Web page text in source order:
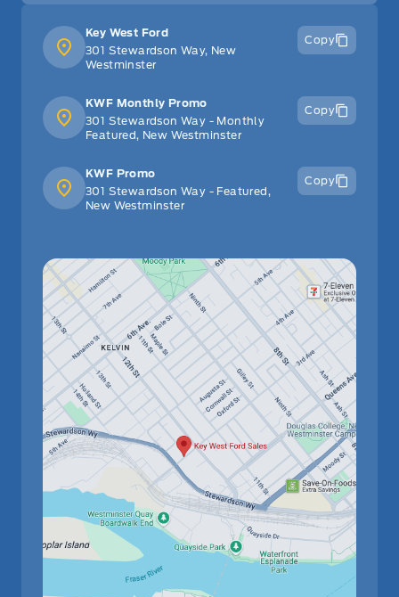
Key West Ford
301 Stewardson Way, New
Westminster
Copy
KWF Monthly Promo
301 Stewardson Way - Monthly
Featured, New Westminster
Copy
KWF Promo
301 Stewardson Way - Featured,
New Westminster
Copy